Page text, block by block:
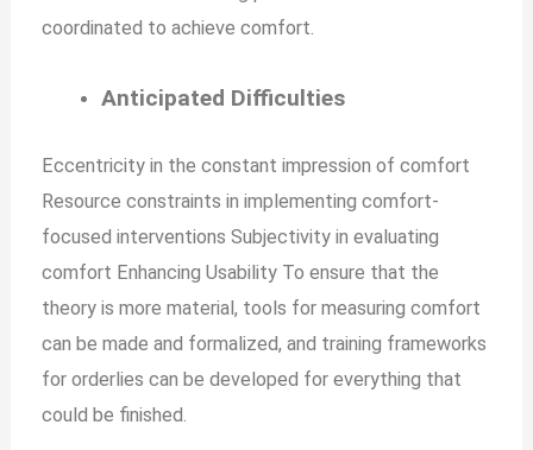
coordinated to achieve comfort.
Anticipated Difficulties
Eccentricity in the constant impression of comfort
Resource constraints in implementing comfort-
focused interventions Subjectivity in evaluating
comfort Enhancing Usability To ensure that the
theory is more material, tools for measuring comfort
can be made and formalized, and training frameworks
for orderlies can be developed for everything that
could be finished.